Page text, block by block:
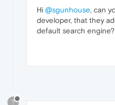
Hi @sgunhouse, can
developer, that they
default search engine?
?